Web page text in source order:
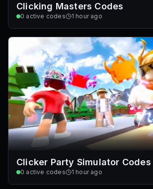
Clicking Masters Codes
0 active codes 1 hour ago
Clicker Party Simulator Codes
0 active codes 1 hour ago